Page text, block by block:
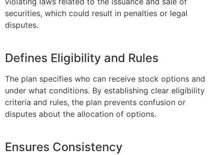
securities, which could result in penalties or legal
disputes.
Defines Eligibility and Rules
The plan specifies who can receive stock options and
under what conditions. By establishing clear eligibility
criteria and rules, the plan prevents confusion or
disputes about the allocation of options.
Ensures Consistency